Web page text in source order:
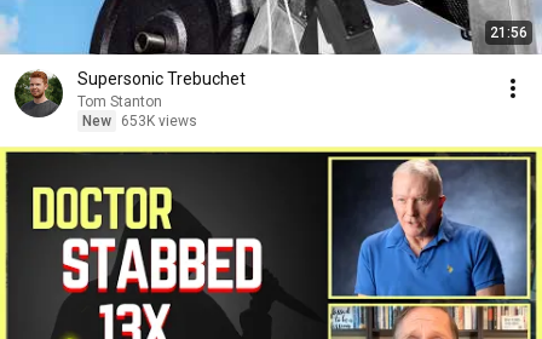
21:56
Supersonic Trebuchet
Tom Stanton
New
653K views